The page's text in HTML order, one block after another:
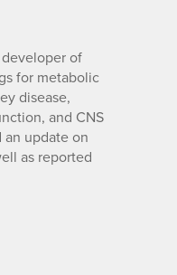
of
for metabolic
disease,
and CNS
update on
as reported